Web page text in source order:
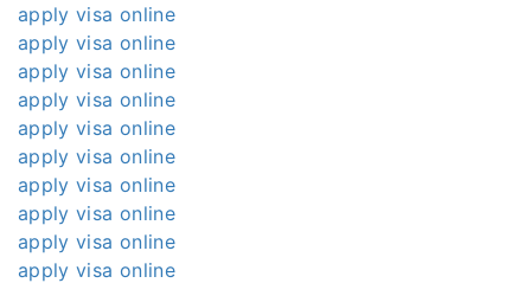
apply visa online
apply visa online
apply visa online
apply visa online
apply visa online
apply visa online
apply visa online
apply visa online
apply visa online
apply visa online